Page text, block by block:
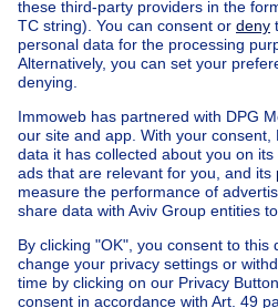
Brussels
Buy your mixed-use
House out of Belgium
House for sale Spain
House for sale Luxembourg
Our cheap properties
Cheap
About